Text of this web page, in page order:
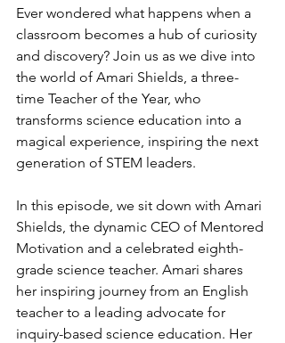
Ever wondered what happens when a
classroom becomes a hub of curiosity
and discovery? Join us as we dive into
the world of Amari Shields, a three-
time Teacher of the Year, who
transforms science education into a
magical experience, inspiring the next
generation of STEM leaders.
In this episode, we sit down with Amari
Shields, the dynamic CEO of Mentored
Motivation and a celebrated eighth-
grade science teacher. Amari shares
her inspiring journey from an English
teacher to a leading advocate for
inquiry-based science education. Her